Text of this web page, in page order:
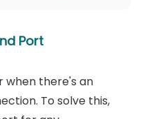
Port
when there's an
To solve this,